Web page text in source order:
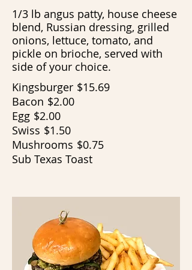
1/3 lb angus patty, house cheese
blend, Russian dressing, grilled
onions, lettuce, tomato, and
pickle on brioche, served with
side of your choice.
Kingsburger $15.69
Bacon $2.00
Egg $2.00
Swiss $1.50
Mushrooms $0.75
Sub Texas Toast